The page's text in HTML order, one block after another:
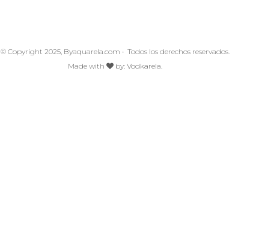
© Copyright 2025, Byaquarela.com • Todos los derechos reservados.
Made with
by: Vodkarela.